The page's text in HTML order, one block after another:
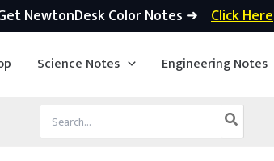
NewtonDesk Color Notes ➜ Click Here
Science Notes Engineering Notes
for: